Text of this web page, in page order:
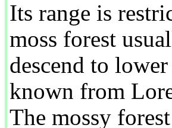
Its range is
moss forest
descend to
known from
The mossy